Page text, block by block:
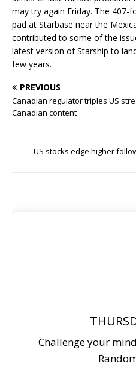
may try again Friday. The 407-
pad at Starbase near the
contributed to some of the
latest version of Starship to
few years.
PREVIOUS
Canadian regulator triples US
Canadian content
US stocks edge higher
Challenge your